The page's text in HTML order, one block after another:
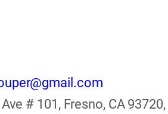
# 101, Fresno, CA 93720,